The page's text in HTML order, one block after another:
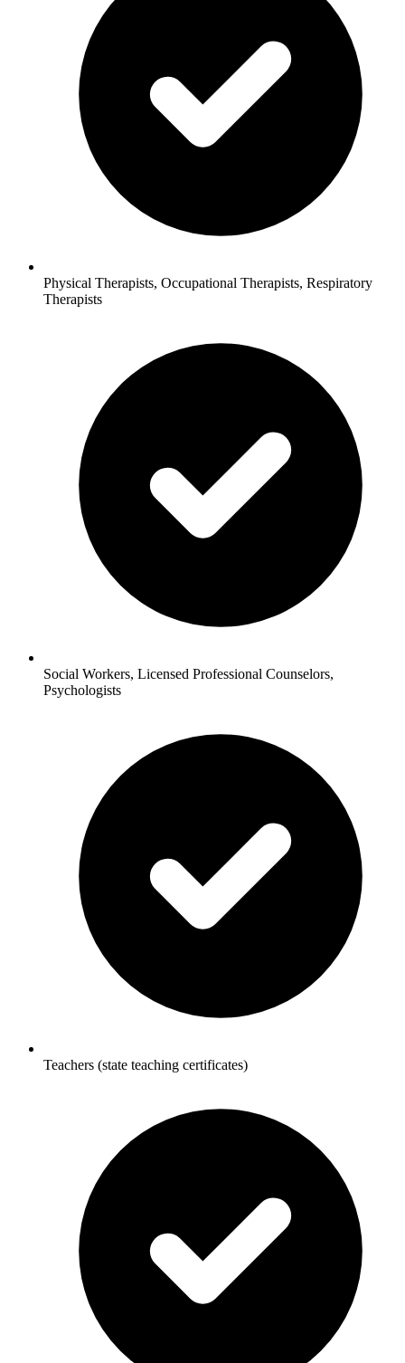
Physical Therapists, Occupational Therapists, Respiratory
Therapists
Social Workers, Licensed Professional Counselors,
Psychologists
Teachers (state teaching certificates)